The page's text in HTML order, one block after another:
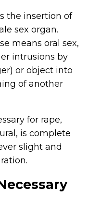
the insertion of
sex organ.
means oral sex,
intrusions by
or object into
of another
for rape,
is complete
slight and